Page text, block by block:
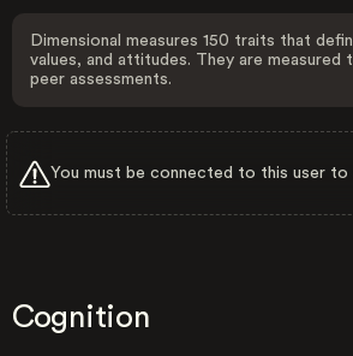
Dimensional measures 150 traits that
values, and attitudes. They are measured
peer assessments.
You must be connected to this user
Cognition